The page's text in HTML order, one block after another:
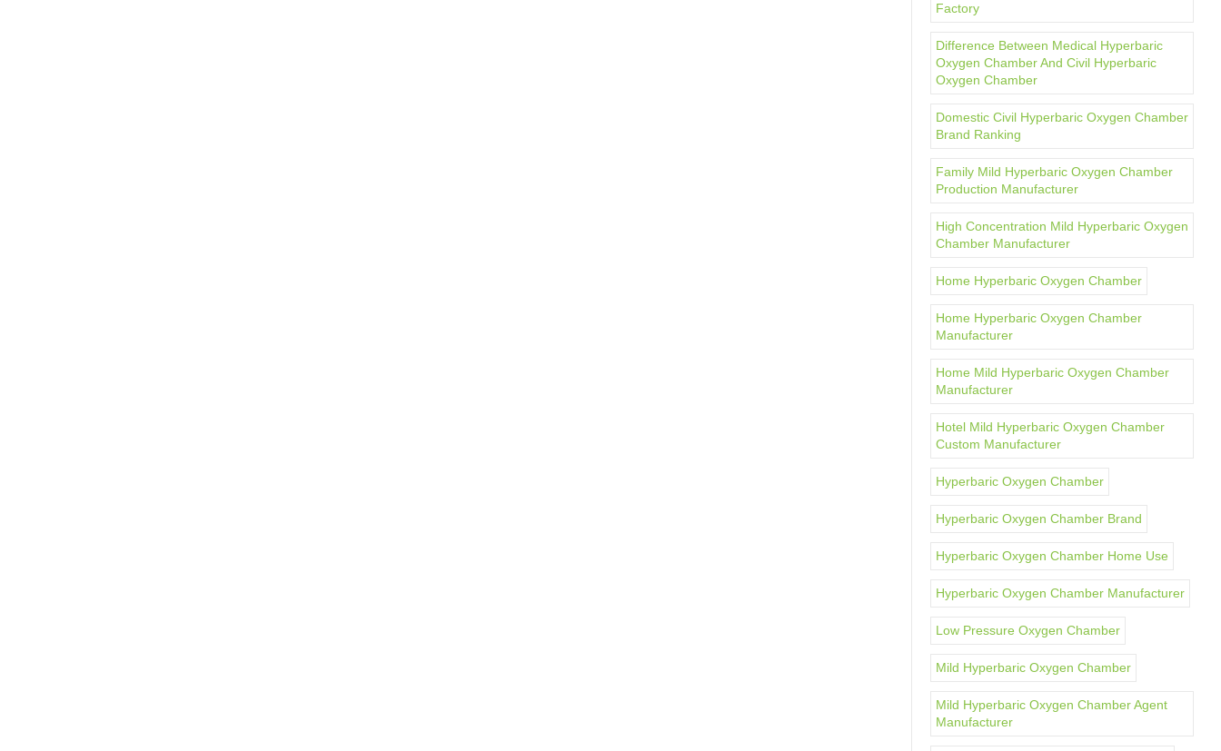
Factory
Difference Between Medical Hyperbaric
Oxygen Chamber And Civil Hyperbaric
Oxygen Chamber
Domestic Civil Hyperbaric Oxygen Chamber
Brand Ranking
Family Mild Hyperbaric Oxygen Chamber
Production Manufacturer
High Concentration Mild Hyperbaric Oxygen
Chamber Manufacturer
Home Hyperbaric Oxygen Chamber
Home Hyperbaric Oxygen Chamber
Manufacturer
Home Mild Hyperbaric Oxygen Chamber
Manufacturer
Hotel Mild Hyperbaric Oxygen Chamber
Custom Manufacturer
Hyperbaric Oxygen Chamber
Hyperbaric Oxygen Chamber Brand
Hyperbaric Oxygen Chamber Home Use
Hyperbaric Oxygen Chamber Manufacturer
Low Pressure Oxygen Chamber
Mild Hyperbaric Oxygen Chamber
Mild Hyperbaric Oxygen Chamber Agent
Manufacturer